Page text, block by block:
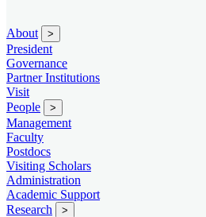
About >
President
Governance
Partner Institutions
Visit
People
>
Management
Faculty
Postdocs
Visiting Scholars
Administration
Academic Support
Research
>